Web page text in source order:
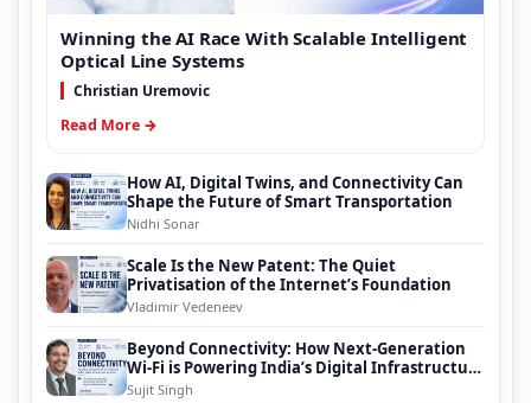
Winning the AI Race With Scalable Intelligent
Optical Line Systems
Christian Uremovic
Read More →
How AI, Digital Twins, and Connectivity Can
Shape the Future of Smart Transportation
Nidhi Sonar
Scale Is the New Patent: The Quiet
Privatisation of the Internet’s Foundation
Vladimir Vedeneev
Beyond Connectivity: How Next-Generation
Wi-Fi is Powering India’s Digital Infrastructure
Evolution
Sujit Singh